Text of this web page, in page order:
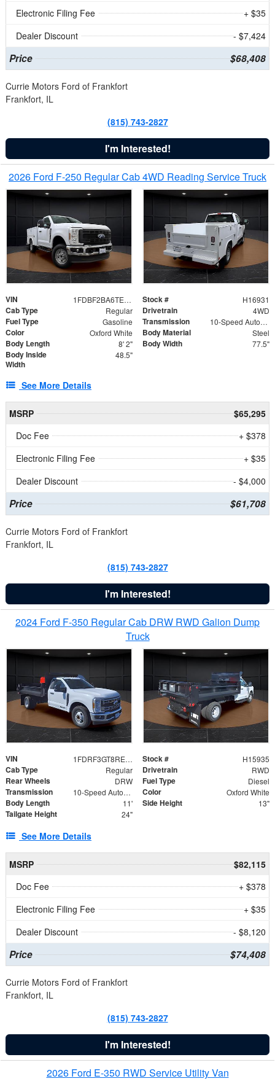
Electronic Filing Fee
+ $35
Dealer Discount
- $7,424
Price $68,408
Currie Motors Ford of Frankfort
Frankfort, IL
(815) 743-2827
I'm Interested!
2026 Ford F-250 Regular Cab 4WD Reading Service Truck
VIN 1FDBF2BA6TEE05050 Stock # H16931
Cab Type Regular Drivetrain 4WD
Fuel Type Gasoline Transmission 10-Speed Automatic
Color Oxford White Body Material Steel
Body Length 8' 2" Body Width 77.5"
Body Inside
Width
48.5"
See More Details
MSRP
$65,295
Doc Fee
+ $378
Electronic Filing Fee
+ $35
Dealer Discount
- $4,000
Price $61,708
Currie Motors Ford of Frankfort
Frankfort, IL
(815) 743-2827
I'm Interested!
2024 Ford F-350 Regular Cab DRW RWD Galion Dump
Truck
VIN 1FDRF3GT8REF07196 Stock # H15935
Cab Type Regular Drivetrain RWD
Rear Wheels DRW Fuel Type Diesel
Transmission 10-Speed Automatic Color Oxford White
Body Length 11' Side Height 13"
Tailgate Height 24"
See More Details
MSRP
$82,115
Doc Fee
+ $378
Electronic Filing Fee
+ $35
Dealer Discount
- $8,120
Price $74,408
Currie Motors Ford of Frankfort
Frankfort, IL
(815) 743-2827
I'm Interested!
2026 Ford E-350 RWD Service Utility Van